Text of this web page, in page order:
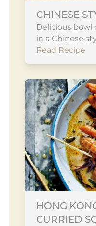
CHINESE
Delicious bowl
in a Chinese
Read Recipe
HONG
CURRIED